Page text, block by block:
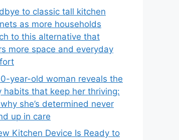
to classic tall kitchen
as more households
to this alternative that
more space and everyday
year-old woman reveals the
habits that keep her thriving:
she’s determined never
up in care
Kitchen Device Is Ready to